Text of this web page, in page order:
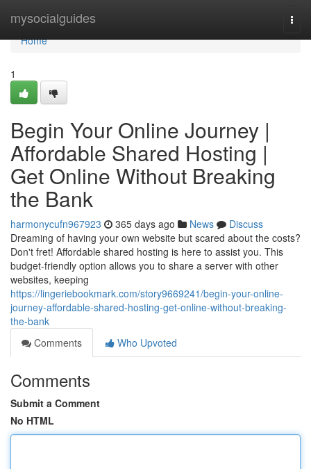
mysocialguides
Home
Home
1
Begin Your Online Journey |
Affordable Shared Hosting |
Get Online Without Breaking
the Bank
harmonycufn967923 365 days ago News
Discuss
Dreaming of having your own website but scared about the costs?
Don't fret! Affordable shared hosting is here to assist you. This
budget-friendly option allows you to share a server with other
websites, keeping
https://lingeriebookmark.com/story9669241/begin-your-online-
journey-affordable-shared-hosting-get-online-without-breaking-
the-bank
Comments
Who Upvoted
Comments
Submit a Comment
No HTML